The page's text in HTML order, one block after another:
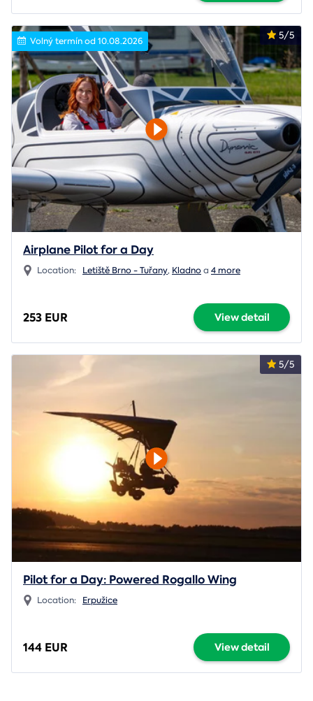
5/5
Volný termín od 10.08.2026
Airplane Pilot for a Day
Location: Letiště Brno - Tuřany, Kladnoa 4 more
253 EUR View detail
5/5
Pilot for a Day: Powered Rogallo Wing
Location: Erpužice
144 EUR View detail